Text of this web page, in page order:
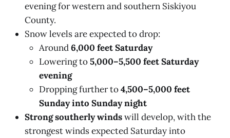
evening for western and southern Siskiyou
County.
Snow levels are expected to drop:
Around6,000 feet Saturday
Lowering to5,000–5,500 feet Saturday
evening
Dropping further to4,500–5,000 feet
Sunday into Sunday night
Strong southerly windswill develop, with the
strongest winds expected Saturday into